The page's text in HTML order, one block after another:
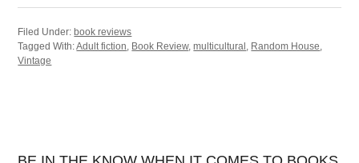
Filed Under:book reviews
Tagged With:Adult fiction Book Review,multicultural Random House
Vintage